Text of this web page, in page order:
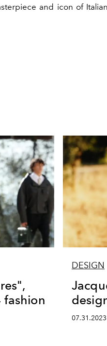
and icon of Italian
fashion
DESIGN